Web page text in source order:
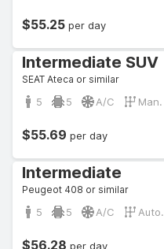
$55.25 per day
Intermediate SUV
SEAT Ateca or similar
5 5 A/C Man.
$55.69 per day
Intermediate
Peugeot 408 or similar
5 5 A/C Auto.
$56.28 per day